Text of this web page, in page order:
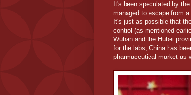
It's been speculated by
managed to escape from
It's just as possible that
control (as mentioned
Wuhan and the Hubei
for the labs, China has
pharmaceutical market as